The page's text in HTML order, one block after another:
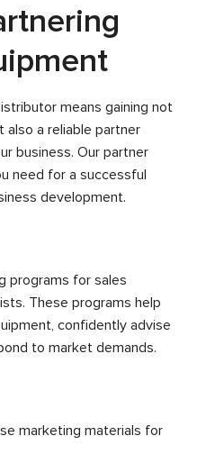
means gaining not
also a reliable partner
business. Our partner
need for a successful
development.
programs for sales
These programs help
confidently advise
to market demands.
marketing materials for